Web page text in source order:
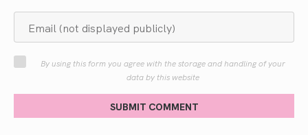
By using this form you agree with the storage and handling of your
data by this website
SUBMIT COMMENT